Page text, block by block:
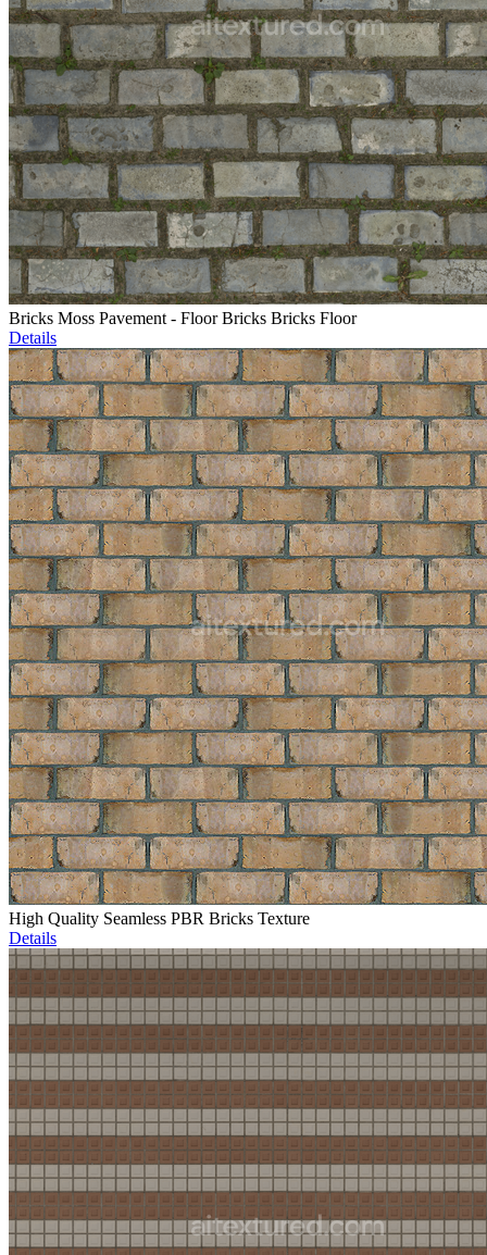
Bricks Moss Pavement - Floor Bricks Bricks Floor
Details
High Quality Seamless PBR Bricks Texture
Details